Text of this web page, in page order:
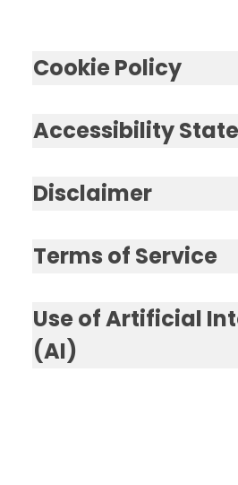
Cookie Policy
Accessibility
Disclaimer
Terms of Service
Use of Artificial
(AI)